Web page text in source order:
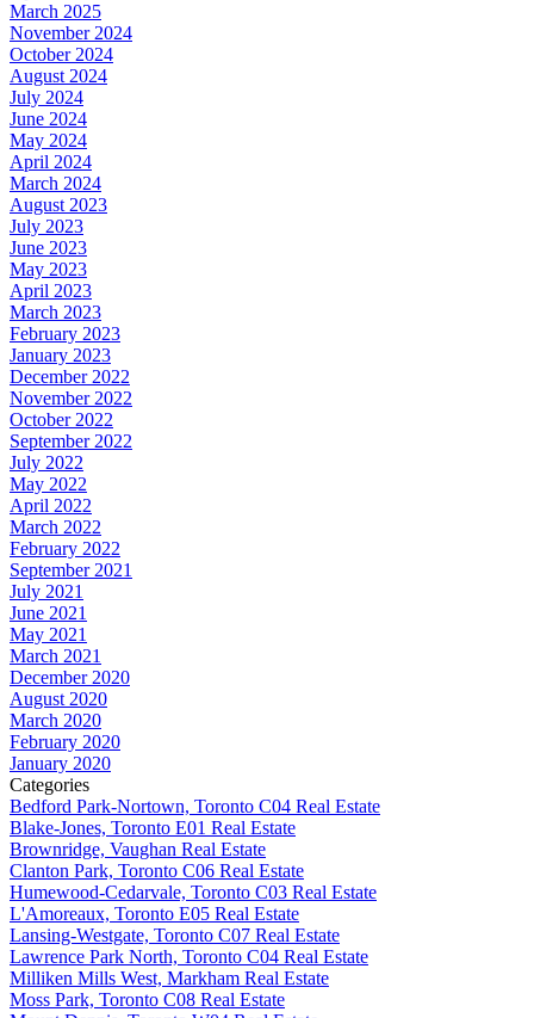
March 2025
November 2024
October 2024
August 2024
July 2024
June 2024
May 2024
April 2024
March 2024
August 2023
July 2023
June 2023
May 2023
April 2023
March 2023
February 2023
January 2023
December 2022
November 2022
October 2022
September 2022
July 2022
May 2022
April 2022
March 2022
February 2022
September 2021
July 2021
June 2021
May 2021
March 2021
December 2020
August 2020
March 2020
February 2020
January 2020
Categories
Bedford Park-Nortown, Toronto C04 Real Estate
Blake-Jones, Toronto E01 Real Estate
Brownridge, Vaughan Real Estate
Clanton Park, Toronto C06 Real Estate
Humewood-Cedarvale, Toronto C03 Real Estate
L'Amoreaux, Toronto E05 Real Estate
Lansing-Westgate, Toronto C07 Real Estate
Lawrence Park North, Toronto C04 Real Estate
Milliken Mills West, Markham Real Estate
Moss Park, Toronto C08 Real Estate